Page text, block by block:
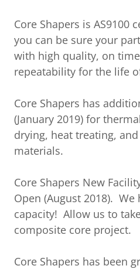
Core Shapers is AS9100
you can be sure your
with high quality, on
repeatability for the life
Core Shapers has
(January 2019) for
drying, heat treating,
materials.
Core Shapers New
Open (August 2018).
capacity! Allow us to
composite core project.
Core Shapers has been